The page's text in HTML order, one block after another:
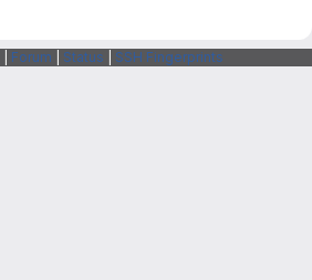
Forum Status SSH Fingerprints